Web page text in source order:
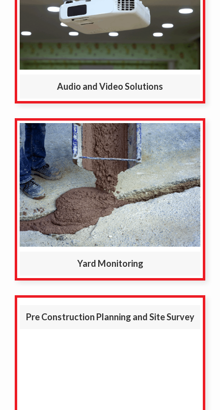
Audio and Video Solutions
Yard Monitoring
Pre Construction Planning and Site Survey